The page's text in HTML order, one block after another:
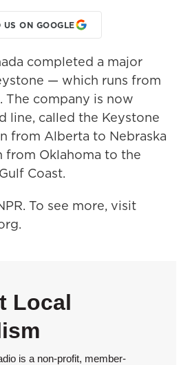
US ON GOOGLE
completed a major
— which runs from
The company is now
line, called the Keystone
from Alberta to Nebraska
from Oklahoma to the
Coast.
To see more, visit
Local
is a non-profit, member-